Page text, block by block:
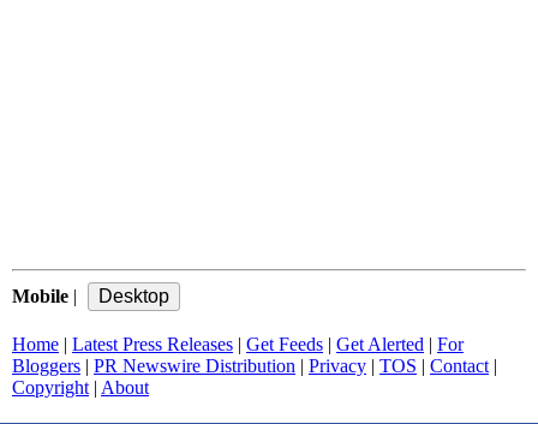
Mobile |
Home | Latest Press Releases | Get Feeds | Get Alerted | For
Bloggers | PR Newswire Distribution | Privacy | TOS | Contact |
Copyright | About